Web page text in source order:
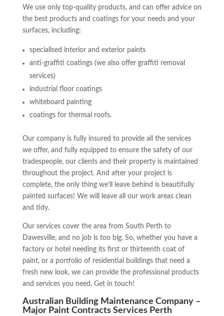
We use only top-quality products, and can offer advice on
the best products and coatings for your needs and your
surfaces, including:
specialised interior and exterior paints
anti-graffiti coatings (we also offer graffiti removal
services)
industrial floor coatings
whiteboard painting
coatings for thermal roofs.
Our company is fully insured to provide all the services
we offer, and fully equipped to ensure the safety of our
tradespeople, our clients and their property is maintained
throughout the project. And after your project is
complete, the only thing we’ll leave behind is beautifully
painted surfaces! We will leave all our work areas clean
and tidy.
Our services cover the area from South Perth to
Dawesville, and no job is too big. So, whether you have a
factory or hotel needing its first or thirteenth coat of
paint, or a portfolio of residential buildings that need a
fresh new look, we can provide the professional products
and services you need. Get in touch!
Australian Building Maintenance Company –
Major Paint Contracts Services Perth